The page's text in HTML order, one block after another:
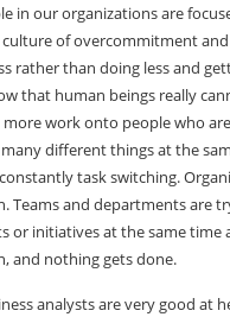
in our organizations are
culture of overcommitment
rather than doing less and
that human beings really
work onto people who
different things at the
task switching.
Teams and departments are
or initiatives at the same time
and nothing gets done.
analysts are very good at